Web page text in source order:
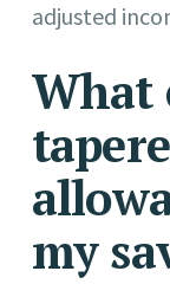
adjusted
What
my